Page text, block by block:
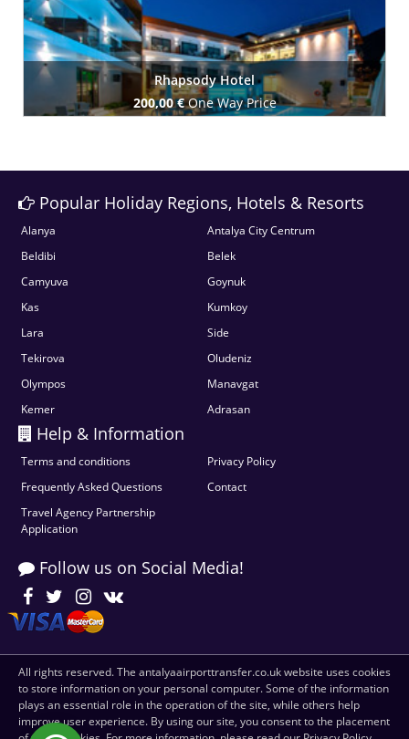
Rhapsody Hotel
200,00 €One Way Price
Popular Holiday Regions, Hotels & Resorts
Alanya
Antalya City Centrum
Beldibi
Belek
Camyuva
Goynuk
Kas
Kumkoy
Lara
Side
Tekirova
Oludeniz
Olympos
Manavgat
Kemer
Adrasan
Help & Information
Terms and conditions
Privacy Policy
Frequently Asked Questions
Contact
Travel Agency Partnership
Application
Follow us on Social Media!
All rights reserved. The antalyaairporttransfer.co.uk website uses cookies
to store information on your personal computer. Some of the information
plays an essential role in the operation of the site, while others help
improve user experience. By using our site, you consent to the placement